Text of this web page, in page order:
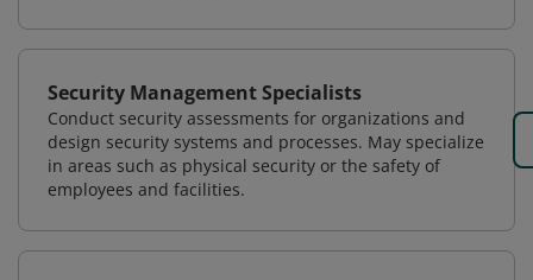
Security Management Specialists
Conduct security assessments for organizations and
design security systems and processes. May specialize
in areas such as physical security or the safety of
employees and facilities.